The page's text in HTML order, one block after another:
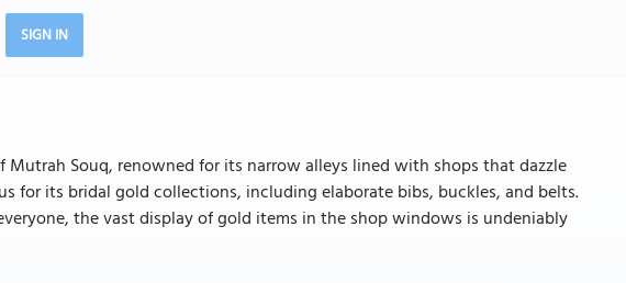
SIGN IN
Souq, renowned for its narrow alleys lined with shops that dazzle
for its bridal gold collections, including elaborate bibs, buckles, and belts.
the vast display of gold items in the shop windows is undeniably